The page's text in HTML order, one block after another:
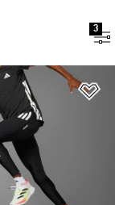
3